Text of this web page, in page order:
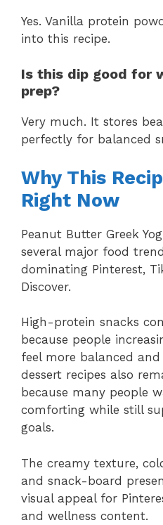
Yes. Vanilla protein
into this recipe.
Is this dip good for
prep?
Very much. It stores
perfectly for balanced
Why This
Right Now
Peanut Butter Greek
several major food
dominating Pinterest,
Discover.
High-protein snacks
because people
feel more balanced
dessert recipes also
because many people
comforting while still
goals.
The creamy texture,
and snack-board
visual appeal for
and wellness content.